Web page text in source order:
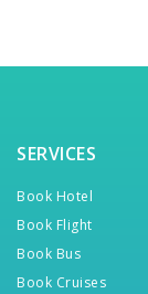
SERVICES
Book Hotel
Book Flight
Book Bus
Book Cruises